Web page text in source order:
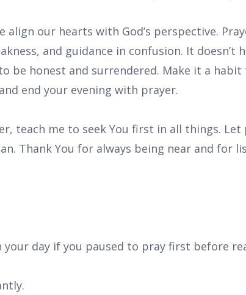
align our hearts with God’s perspective.
and guidance in confusion. It doesn’t
be honest and surrendered. Make it a
end your evening with prayer.
teach me to seek You first in all things.
Thank You for always being near and for
your day if you paused to pray first before